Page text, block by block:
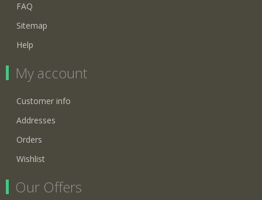
FAQ
Sitemap
Help
My account
Customer info
Addresses
Orders
Wishlist
Our Offers